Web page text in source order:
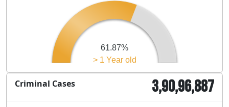
> 1 Year old
61.87%
Criminal Cases 3,90,96,887